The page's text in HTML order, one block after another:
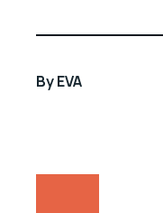
ByEVA